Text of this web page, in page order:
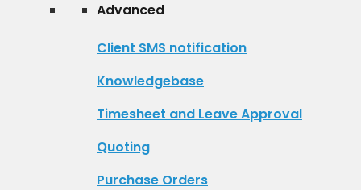
Advanced
Client SMS notification
Knowledgebase
Timesheet and Leave Approval
Quoting
Purchase Orders